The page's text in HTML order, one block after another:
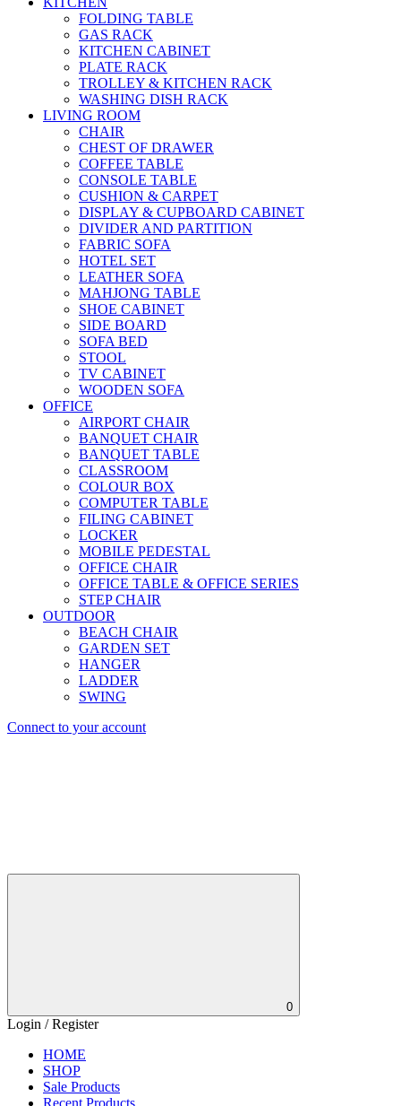
FOLDING TABLE
GAS RACK
KITCHEN CABINET
PLATE RACK
TROLLEY & KITCHEN RACK
WASHING DISH RACK
LIVING ROOM
CHAIR
CHEST OF DRAWER
COFFEE TABLE
CONSOLE TABLE
CUSHION & CARPET
DISPLAY & CUPBOARD CABINET
DIVIDER AND PARTITION
FABRIC SOFA
HOTEL SET
LEATHER SOFA
MAHJONG TABLE
SHOE CABINET
SIDE BOARD
SOFA BED
STOOL
TV CABINET
WOODEN SOFA
OFFICE
AIRPORT CHAIR
BANQUET CHAIR
BANQUET TABLE
CLASSROOM
COLOUR BOX
COMPUTER TABLE
FILING CABINET
LOCKER
MOBILE PEDESTAL
OFFICE CHAIR
OFFICE TABLE & OFFICE SERIES
STEP CHAIR
OUTDOOR
BEACH CHAIR
GARDEN SET
HANGER
LADDER
SWING
Connect to your account
0
Login / Register
HOME
SHOP
Sale Products
Recent Products